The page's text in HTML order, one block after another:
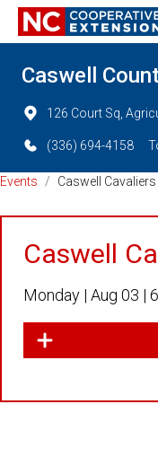
Caswell
126 Court Sq,
(336) 694-4158
Events / Caswell Cavaliers
Caswell
Monday | Aug 03 |